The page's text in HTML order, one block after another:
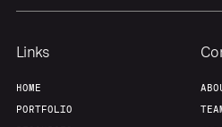
Links
HOME
PORTFOLIO